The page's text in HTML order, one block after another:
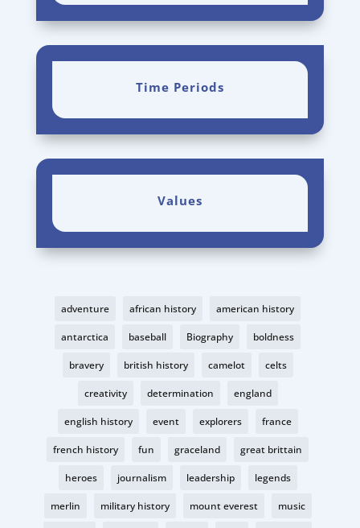
Time Periods
Values
adventure african history american history
antarctica baseball Biography boldness
bravery british history camelot celts
creativity determination england
english history event explorers france
french history fun graceland great brittain
heroes journalism leadership legends
merlin military history mount everest music